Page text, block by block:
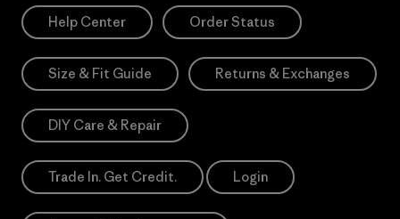
Help Center Order Status
Size & Fit Guide Returns & Exchanges
DIY Care & Repair
Trade In. Get Credit. Login